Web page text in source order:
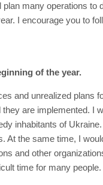
many operations to
I encourage you to
of the year.
and unrealized plans
are implemented. I
inhabitants of
At the same time, I
and other
time for many people.